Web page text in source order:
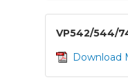
VP542/544/
Download